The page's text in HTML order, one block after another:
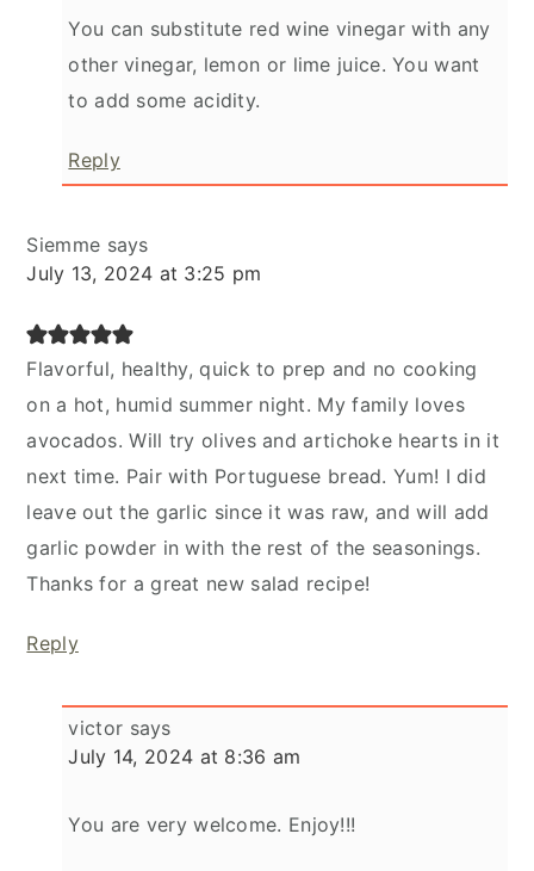
You can substitute red wine vinegar with any
other vinegar, lemon or lime juice. You want
to add some acidity.
Reply
Siemme says
July 13, 2024 at 3:25 pm
Flavorful, healthy, quick to prep and no cooking
on a hot, humid summer night. My family loves
avocados. Will try olives and artichoke hearts in it
next time. Pair with Portuguese bread. Yum! I did
leave out the garlic since it was raw, and will add
garlic powder in with the rest of the seasonings.
Thanks for a great new salad recipe!
Reply
victor says
July 14, 2024 at 8:36 am
You are very welcome. Enjoy!!!